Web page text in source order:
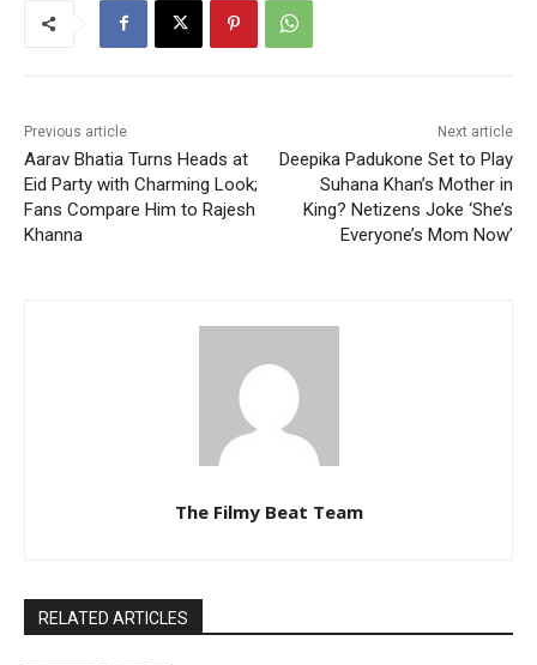
Previous article
Aarav Bhatia Turns Heads at
Eid Party with Charming Look;
Fans Compare Him to Rajesh
Khanna
Next article
Deepika Padukone Set to Play
Suhana Khan’s Mother in
King? Netizens Joke ‘She’s
Everyone’s Mom Now’
The Filmy Beat Team
RELATED ARTICLES